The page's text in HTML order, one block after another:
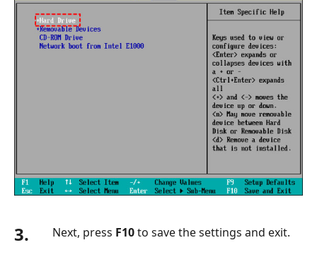
3. Next, press F10to save the settings and exit.